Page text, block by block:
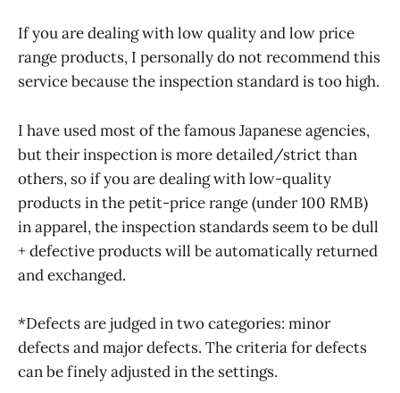
If you are dealing with low quality and low price
range products, I personally do not recommend this
service because the inspection standard is too high.
I have used most of the famous Japanese agencies,
but their inspection is more detailed/strict than
others, so if you are dealing with low-quality
products in the petit-price range (under 100 RMB)
in apparel, the inspection standards seem to be dull
+ defective products will be automatically returned
and exchanged.
*Defects are judged in two categories: minor
defects and major defects. The criteria for defects
can be finely adjusted in the settings.